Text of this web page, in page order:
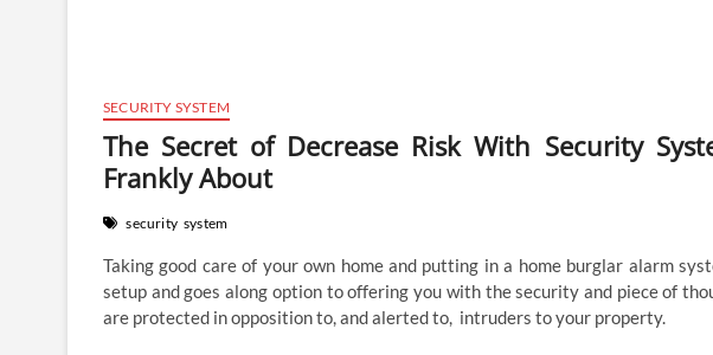
SECURITY SYSTEM
The Secret of Decrease Risk With Security
Frankly About
security system
Taking good care of your own home and putting in a home burglar alarm
setup and goes along option to offering you with the security and piece of
are protected in opposition to, and alerted to, intruders to your property.